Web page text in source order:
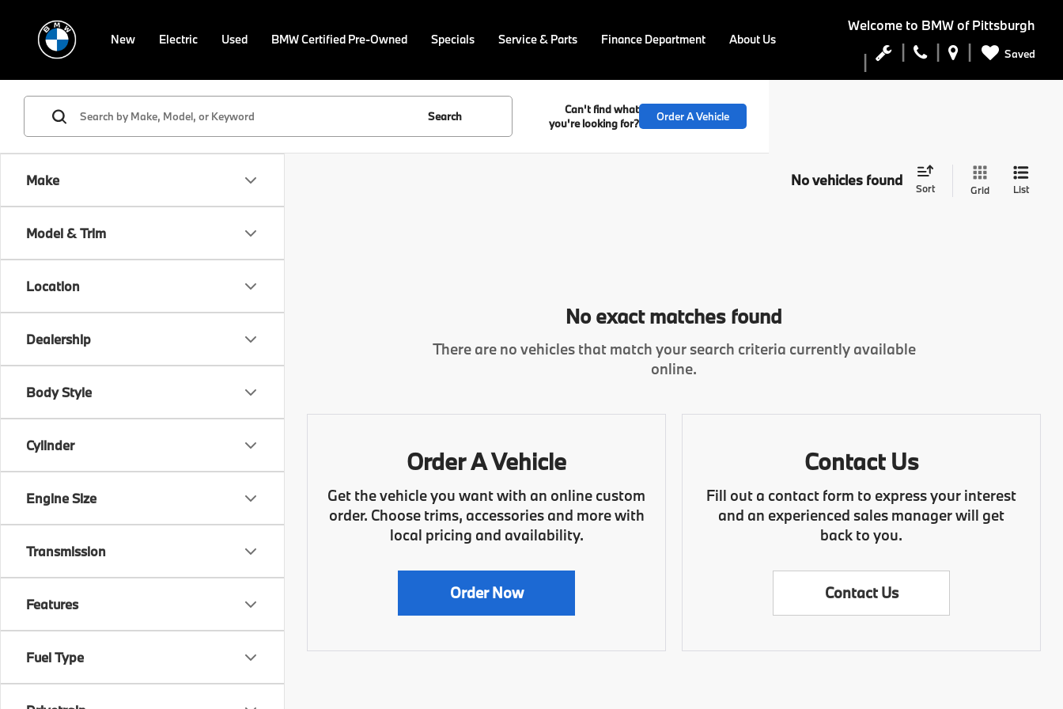
Welcome to BMW of Pittsburgh
Saved
New Electric Used BMW Certified Pre-Owned Specials Service & Parts Finance Department About Us
Make
Model & Trim
Location
Dealership
Body Style
Cylinder
Engine Size
Transmission
Features
Fuel Type
Search
Can't find what
you're looking for?
Order A Vehicle
No vehicles found Sort Grid List
No exact matches found
There are no vehicles that match your search criteria currently available
online.
Order A Vehicle
Get the vehicle you want with an online custom
order. Choose trims, accessories and more with
local pricing and availability.
Order Now
Contact Us
Fill out a contact form to express your interest
and an experienced sales manager will get
back to you.
Contact Us